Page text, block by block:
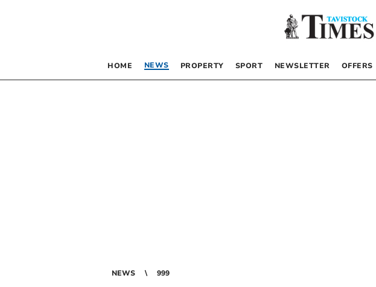
HOME NEWS PROPERTY SPORT NEWSLETTER OFFERS
NEWS 999